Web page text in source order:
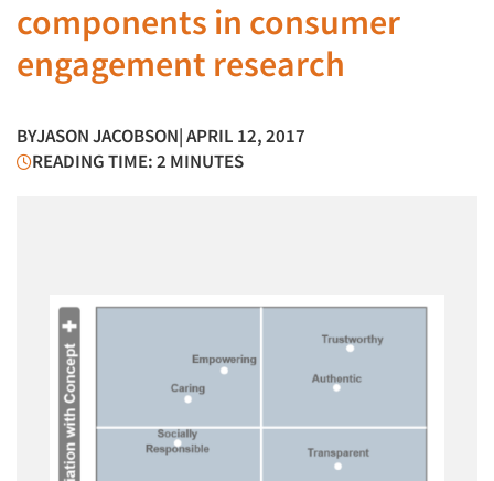
components in consumer
engagement research
BYJASON JACOBSON| APRIL 12, 2017
READING TIME: 2 MINUTES